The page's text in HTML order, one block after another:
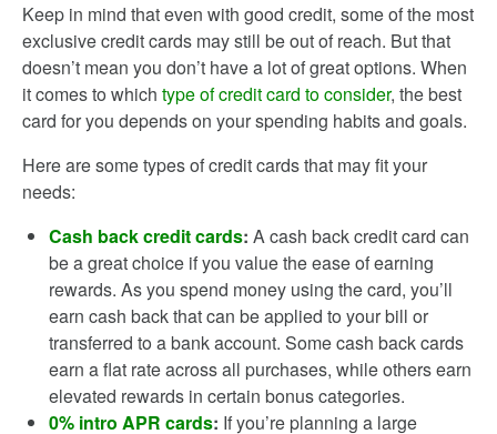
Keep in mind that even with good credit, some of the most
exclusive credit cards may still be out of reach. But that
doesn’t mean you don’t have a lot of great options. When
it comes to which type of credit card to consider, the best
card for you depends on your spending habits and goals.
Here are some types of credit cards that may fit your
needs:
Cash back credit cards: A cash back credit card can
be a great choice if you value the ease of earning
rewards. As you spend money using the card, you’ll
earn cash back that can be applied to your bill or
transferred to a bank account. Some cash back cards
earn a flat rate across all purchases, while others earn
elevated rewards in certain bonus categories.
0% intro APR cards: If you’re planning a large